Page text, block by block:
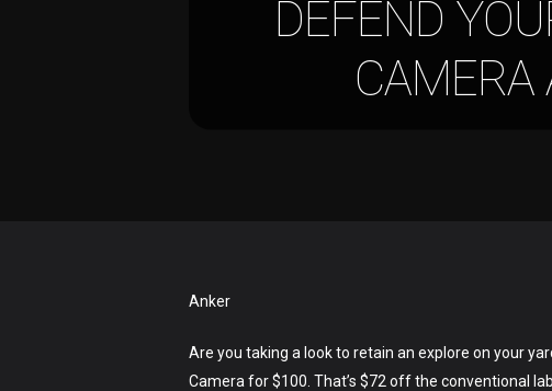
DEFEND
CAMERA
Anker
Are you taking a look to retain an explore on your
Camera for $100. That’s $72 off the conventional